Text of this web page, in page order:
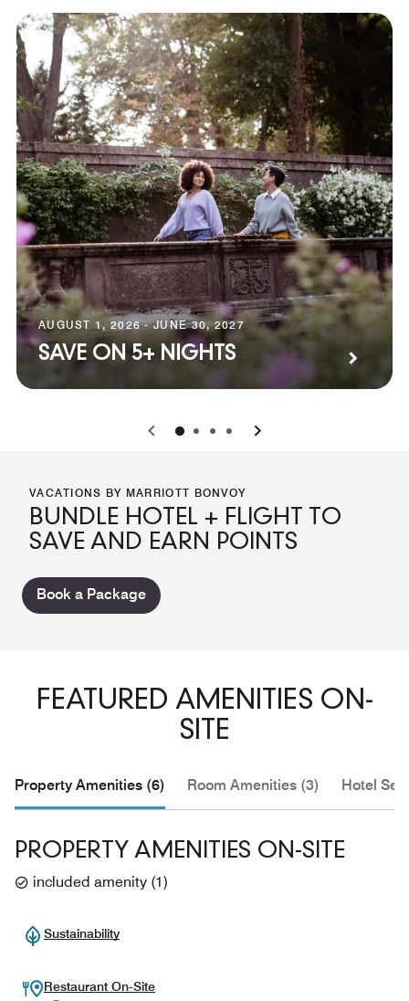
AUGUST 1, 2026 - JUNE 30, 2027
SAVE ON 5+ NIGHTS
0 1 2 3
VACATIONS BY MARRIOTT BONVOY
BUNDLE HOTEL + FLIGHT TO
SAVE AND EARN POINTS
Book a Package
FEATURED AMENITIES ON-
SITE
Property Amenities (6) Room Amenities (3) Hotel
PROPERTY AMENITIES ON-SITE
included amenity (1)
Sustainability
Restaurant On-Site